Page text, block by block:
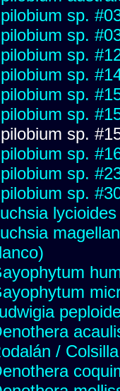
sp.
sp.
sp.
sp.
sp.
sp.
sp.
sp.
sp.
sp.
/